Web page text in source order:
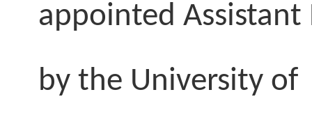
appointed
by the University